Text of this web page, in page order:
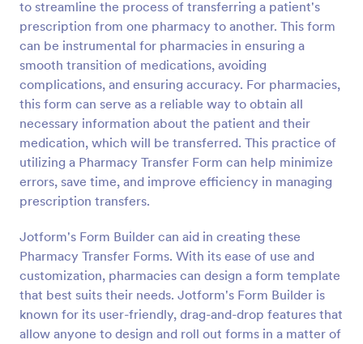
to streamline the process of transferring a patient's
prescription from one pharmacy to another. This form
can be instrumental for pharmacies in ensuring a
smooth transition of medications, avoiding
complications, and ensuring accuracy. For pharmacies,
this form can serve as a reliable way to obtain all
necessary information about the patient and their
medication, which will be transferred. This practice of
utilizing a Pharmacy Transfer Form can help minimize
errors, save time, and improve efficiency in managing
prescription transfers.
Jotform's Form Builder can aid in creating these
Pharmacy Transfer Forms. With its ease of use and
customization, pharmacies can design a form template
that best suits their needs. Jotform's Form Builder is
known for its user-friendly, drag-and-drop features that
allow anyone to design and roll out forms in a matter of
Preview